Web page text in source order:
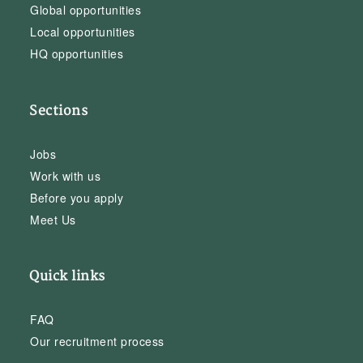
Global opportunities
Local opportunities
HQ opportunities
Sections
Jobs
Work with us
Before you apply
Meet Us
Quick links
FAQ
Our recruitment process